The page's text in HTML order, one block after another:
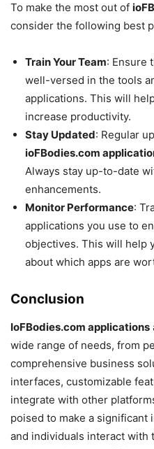
To make the most out of
consider the following best
Train Your Team: Ensure
well-versed in the tools
applications. This will
increase productivity.
Stay Updated: Regular
ioFBodies.com
Always stay up-to-date
enhancements.
Monitor Performance:
applications you use to
objectives. This will help
about which apps are
Conclusion
IoFBodies.com applications
wide range of needs, from
comprehensive business
interfaces, customizable
integrate with other
poised to make a significant
and individuals interact with